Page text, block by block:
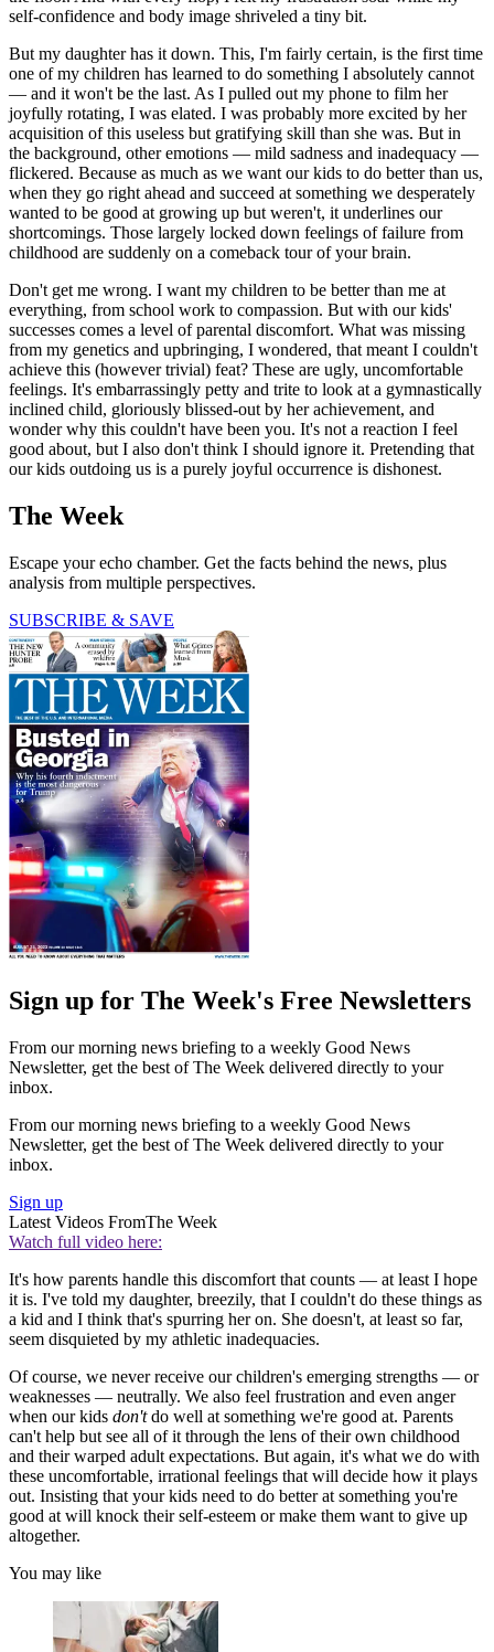
self-confidence and body image shriveled a tiny bit.
But my daughter has it down. This, I'm fairly certain, is the first time
one of my children has learned to do something I absolutely cannot
— and it won't be the last. As I pulled out my phone to film her
joyfully rotating, I was elated. I was probably more excited by her
acquisition of this useless but gratifying skill than she was. But in
the background, other emotions — mild sadness and inadequacy —
flickered. Because as much as we want our kids to do better than us,
when they go right ahead and succeed at something we desperately
wanted to be good at growing up but weren't, it underlines our
shortcomings. Those largely locked down feelings of failure from
childhood are suddenly on a comeback tour of your brain.
Don't get me wrong. I want my children to be better than me at
everything, from school work to compassion. But with our kids'
successes comes a level of parental discomfort. What was missing
from my genetics and upbringing, I wondered, that meant I couldn't
achieve this (however trivial) feat? These are ugly, uncomfortable
feelings. It's embarrassingly petty and trite to look at a gymnastically
inclined child, gloriously blissed-out by her achievement, and
wonder why this couldn't have been you. It's not a reaction I feel
good about, but I also don't think I should ignore it. Pretending that
our kids outdoing us is a purely joyful occurrence is dishonest.
The Week
Escape your echo chamber. Get the facts behind the news, plus
analysis from multiple perspectives.
SUBSCRIBE & SAVE
Sign up for The Week's Free Newsletters
From our morning news briefing to a weekly Good News
Newsletter, get the best of The Week delivered directly to your
inbox.
From our morning news briefing to a weekly Good News
Newsletter, get the best of The Week delivered directly to your
inbox.
Sign up
Latest Videos FromThe Week
Watch full video here:
It's how parents handle this discomfort that counts — at least I hope
it is. I've told my daughter, breezily, that I couldn't do these things as
a kid and I think that's spurring her on. She doesn't, at least so far,
seem disquieted by my athletic inadequacies.
Of course, we never receive our children's emerging strengths — or
weaknesses — neutrally. We also feel frustration and even anger
when our kids don'tdo well at something we're good at. Parents
can't help but see all of it through the lens of their own childhood
and their warped adult expectations. But again, it's what we do with
these uncomfortable, irrational feelings that will decide how it plays
out. Insisting that your kids need to do better at something you're
good at will knock their self-esteem or make them want to give up
altogether.
You may like